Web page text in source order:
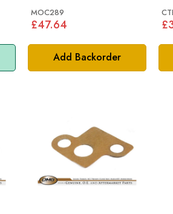
Add Backorder
MOC289
£47.64